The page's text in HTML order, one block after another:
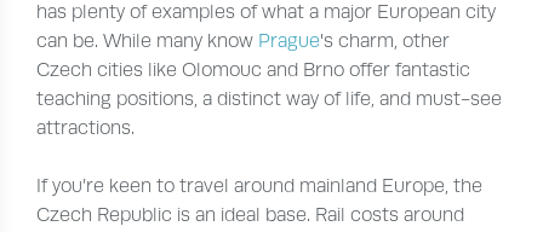
has plenty of examples of what a major European city
can be. While many know Prague's charm, other
Czech cities like Olomouc and Brno offer fantastic
teaching positions, a distinct way of life, and must-see
attractions.
If you’re keen to travel around mainland Europe, the
Czech Republic is an ideal base. Rail costs around